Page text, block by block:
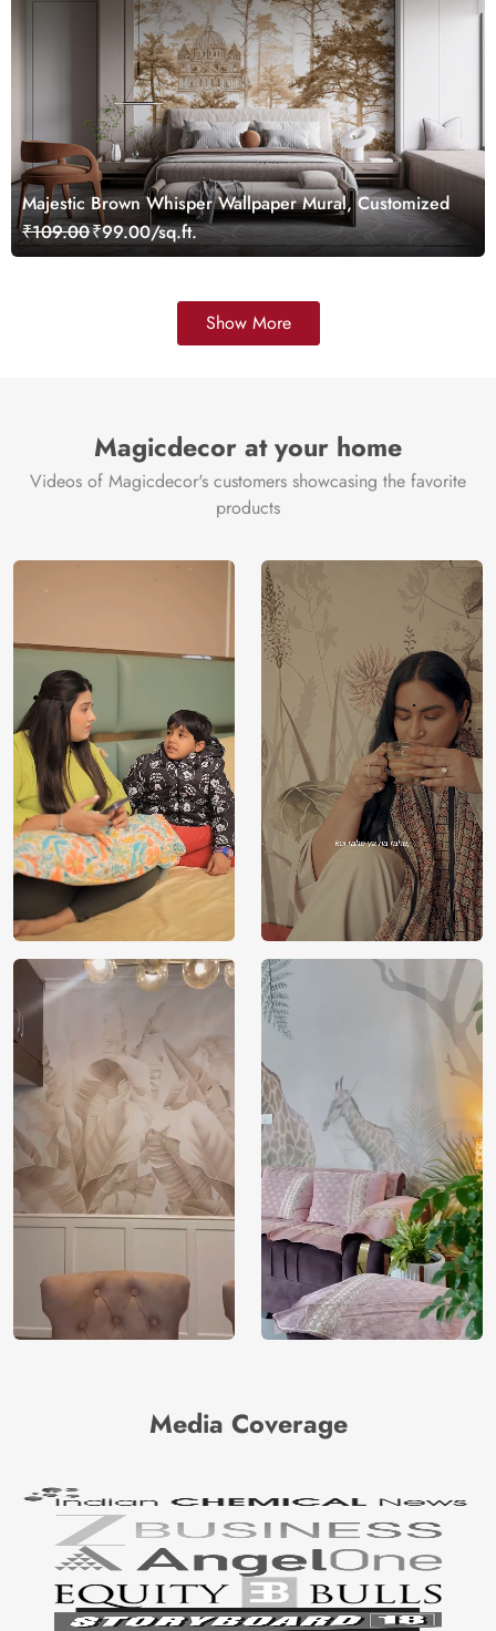
Majestic Brown Whisper Wallpaper Mural, Customized
₹109.00₹99.00/sq.ft.
Show More
Magicdecor at your home
Videos of Magicdecor's customers showcasing the favorite
products
Media Coverage